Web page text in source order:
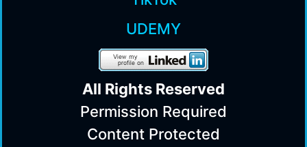
UDEMY
All Rights Reserved
Permission Required
Content Protected